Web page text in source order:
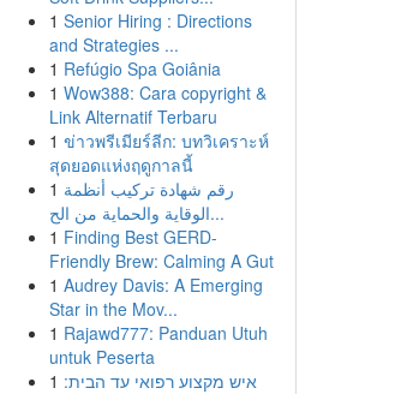
1 Senior Hiring : Directions
and Strategies ...
1 Refúgio Spa Goiânia
1 Wow388: Cara copyright &
Link Alternatif Terbaru
1 ข่าวพรีเมียร์ลีก: บทวิเคราะห์
สุดยอดแห่งฤดูกาลนี้
1 رقم شهادة تركيب أنظمة
الوقاية والحماية من الح...
1 Finding Best GERD-
Friendly Brew: Calming A Gut
1 Audrey Davis: A Emerging
Star in the Mov...
1 Rajawd777: Panduan Utuh
untuk Peserta
1 איש מקצוע רפואי עד הבית: